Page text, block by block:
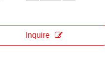
Inquire